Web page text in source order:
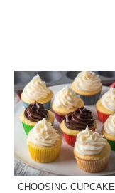
CHOOSING CUPCAKE